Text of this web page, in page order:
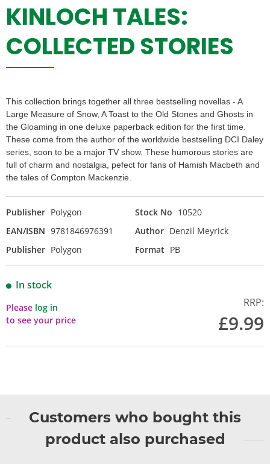
KINLOCH TALES:
COLLECTED STORIES
This collection brings together all three bestselling novellas - A
Large Measure of Snow, A Toast to the Old Stones and Ghosts in
the Gloaming in one deluxe paperback edition for the first time.
These come from the author of the worldwide bestselling DCI Daley
series, soon to be a major TV show. These humorous stories are
full of charm and nostalgia, pefect for fans of Hamish Macbeth and
the tales of Compton Mackenzie.
Publisher Polygon Stock No 10520
EAN/ISBN 9781846976391 Author Denzil Meyrick
Publisher Polygon Format PB
In stock
Please log in
to see your price
RRP:
£9.99
Customers who bought this
product also purchased